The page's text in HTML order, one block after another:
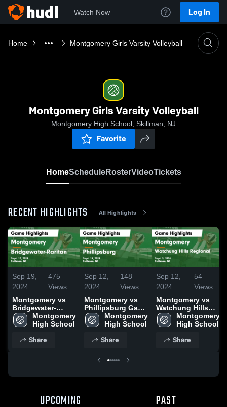
Watch Now Log In
Home Montgomery Girls Varsity Volleyball
Montgomery Girls Varsity Volleyball
Montgomery High School, Skillman, NJ
Favorite
HomeScheduleRosterVideoTickets
RECENT HIGHLIGHTS All Highlights
Sep 19,
2024
475
Views
Montgomery vs
Bridgewater-
Raritan Game
Highlights - Sept.
Montgomery
High School
Share
Sep 12,
2024
148
Views
Montgomery vs
Phillipsburg Game
Highlights - Sept.
11, 2024
Montgomery
High School
Share
Sep 12,
2024
54
Views
Montgomery vs
Watchung Hills
Regional Game
Highlights - Sept.
Montgomery
High School
Share
UPCOMING PAST